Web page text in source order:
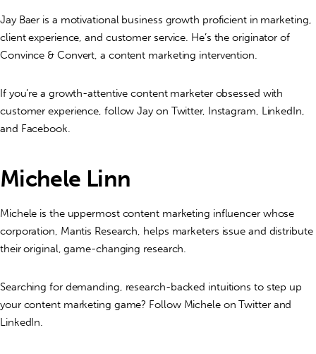
Jay Baer is a motivational business growth proficient in marketing,
client experience, and customer service. He’s the originator of
Convince & Convert, a content marketing intervention.
If you’re a growth-attentive content marketer obsessed with
customer experience, follow Jay on Twitter, Instagram, LinkedIn,
and Facebook.
Michele Linn
Michele is the uppermost content marketing influencer whose
corporation, Mantis Research, helps marketers issue and distribute
their original, game-changing research.
Searching for demanding, research-backed intuitions to step up
your content marketing game? Follow Michele on Twitter and
LinkedIn.